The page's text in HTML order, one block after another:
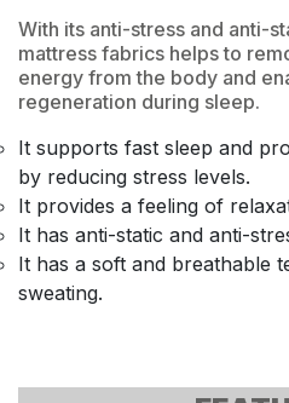
With its anti-stress and anti-
mattress fabrics helps to
energy from the body and
regeneration during sleep.
It supports fast sleep and
by reducing stress levels.
It provides a feeling of
It has anti-static and anti-
It has a soft and breathable
sweating.